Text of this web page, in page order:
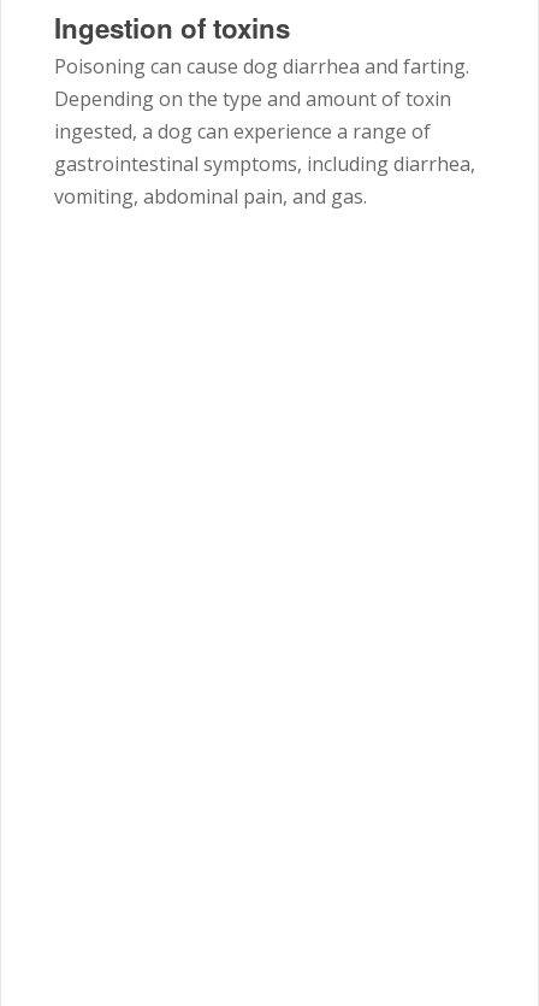
Ingestion of toxins
Poisoning can cause dog diarrhea and farting.
Depending on the type and amount of toxin
ingested, a dog can experience a range of
gastrointestinal symptoms, including diarrhea,
vomiting, abdominal pain, and gas.